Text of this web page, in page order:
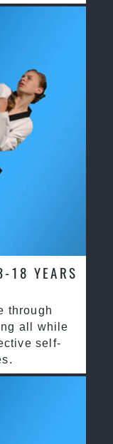
18 YEARS
through
all while
self-